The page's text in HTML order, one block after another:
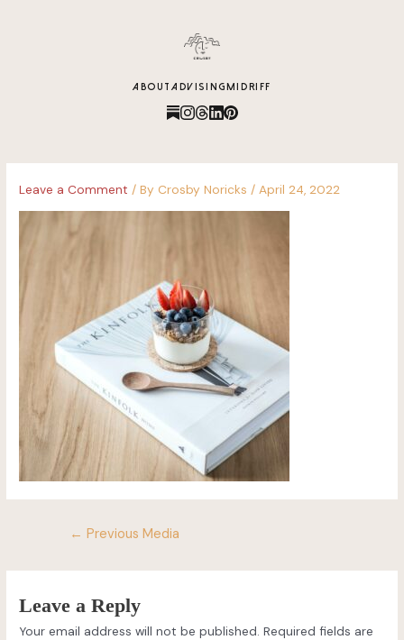
ABOUT ADVISING MIDRIFF
Leave a Comment / By Crosby Noricks/April 24, 2022
← Previous Media
Leave a Reply
Your email address will not be published. Required fields are